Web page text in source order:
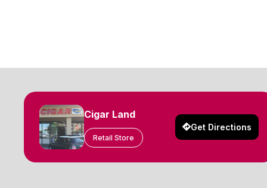
Cigar Land
Retail Store
Get Directions